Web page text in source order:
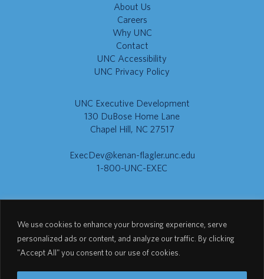
We use cookies to enhance your browsing experience, serve
personalized ads or content, and analyze our traffic. By clicking
"Accept All" you consent to our use of cookies.
About Us
Careers
Why UNC
Contact
UNC Accessibility
UNC Privacy Policy
UNC Executive Development
130 DuBose Home Lane
Chapel Hill, NC 27517
ExecDev@kenan-flagler.unc.edu
1-800-UNC-EXEC
Go to Kenan-Flagler
Go to UNC.EDU